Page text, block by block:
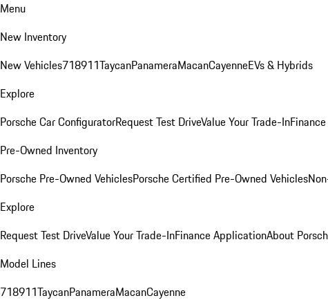
Menu
New Inventory
New Vehicles718911TaycanPanameraMacanCayenneEVs & Hybrids
Explore
Porsche Car ConfiguratorRequest Test DriveValue Your Trade-In
Pre-Owned Inventory
Porsche Pre-Owned VehiclesPorsche Certified Pre-Owned Vehicles
Explore
Request Test DriveValue Your Trade-InFinance ApplicationAbout
Model Lines
718911TaycanPanameraMacanCayenne